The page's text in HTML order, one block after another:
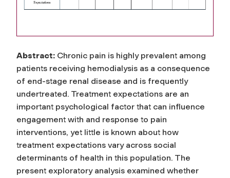
Abstract: Chronic pain is highly prevalent among
patients receiving hemodialysis as a consequence
of end-stage renal disease and is frequently
undertreated. Treatment expectations are an
important psychological factor that can influence
engagement with and response to pain
interventions, yet little is known about how
treatment expectations vary across social
determinants of health in this population. The
present exploratory analysis examined whether